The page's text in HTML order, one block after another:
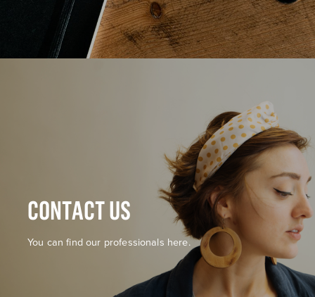
CONTACT US
You can find our professionals here.